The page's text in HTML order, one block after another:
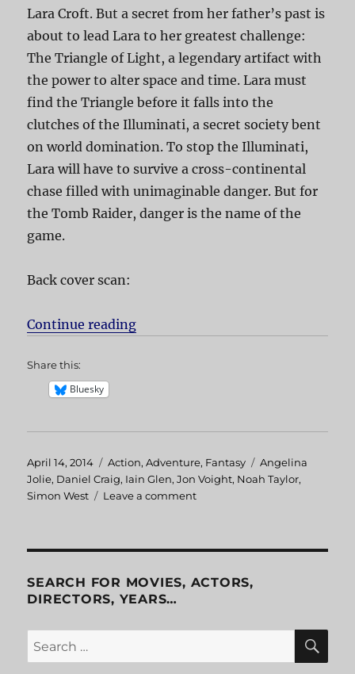
Lara Croft. But a secret from her father’s past is
about to lead Lara to her greatest challenge:
The Triangle of Light, a legendary artifact with
the power to alter space and time. Lara must
find the Triangle before it falls into the
clutches of the Illuminati, a secret society bent
on world domination. To stop the Illuminati,
Lara will have to survive a cross-continental
chase filled with unimaginable danger. But for
the Tomb Raider, danger is the name of the
game.
Back cover scan:
Continue reading
Share this:
Bluesky
Posted
on
April 14, 2014 Categories
Action,Adventure, Fantasy Tags
Angelina
Jolie, Daniel Craig, Iain Glen,Jon Voight, Noah Taylor,
Simon West
Leave a comment
SEARCH FOR MOVIES, ACTORS,
DIRECTORS, YEARS…
Search
for: